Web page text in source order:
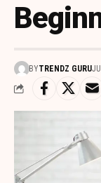
BYTRENDZ GURU